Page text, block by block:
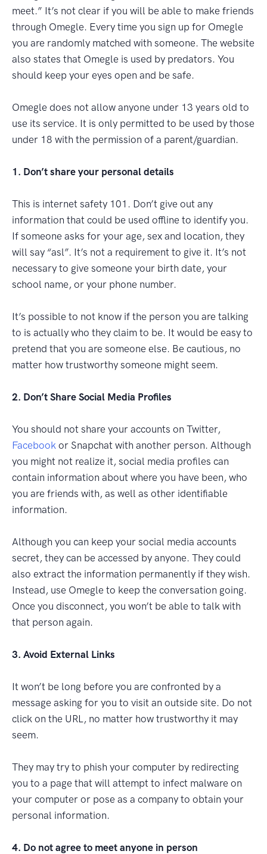
meet.” It’s not clear if you will be able to make friends
through Omegle. Every time you sign up for Omegle
you are randomly matched with someone. The website
also states that Omegle is used by predators. You
should keep your eyes open and be safe.
Omegle does not allow anyone under 13 years old to
use its service. It is only permitted to be used by those
under 18 with the permission of a parent/guardian.
1. Don’t share your personal details
This is internet safety 101. Don’t give out any
information that could be used offline to identify you.
If someone asks for your age, sex and location, they
will say “asl”. It’s not a requirement to give it. It’s not
necessary to give someone your birth date, your
school name, or your phone number.
It’s possible to not know if the person you are talking
to is actually who they claim to be. It would be easy to
pretend that you are someone else. Be cautious, no
matter how trustworthy someone might seem.
2. Don’t Share Social Media Profiles
You should not share your accounts on Twitter,
Facebook or Snapchat with another person. Although
you might not realize it, social media profiles can
contain information about where you have been, who
you are friends with, as well as other identifiable
information.
Although you can keep your social media accounts
secret, they can be accessed by anyone. They could
also extract the information permanently if they wish.
Instead, use Omegle to keep the conversation going.
Once you disconnect, you won’t be able to talk with
that person again.
3. Avoid External Links
It won’t be long before you are confronted by a
message asking for you to visit an outside site. Do not
click on the URL, no matter how trustworthy it may
seem.
They may try to phish your computer by redirecting
you to a page that will attempt to infect malware on
your computer or pose as a company to obtain your
personal information.
4. Do not agree to meet anyone in person